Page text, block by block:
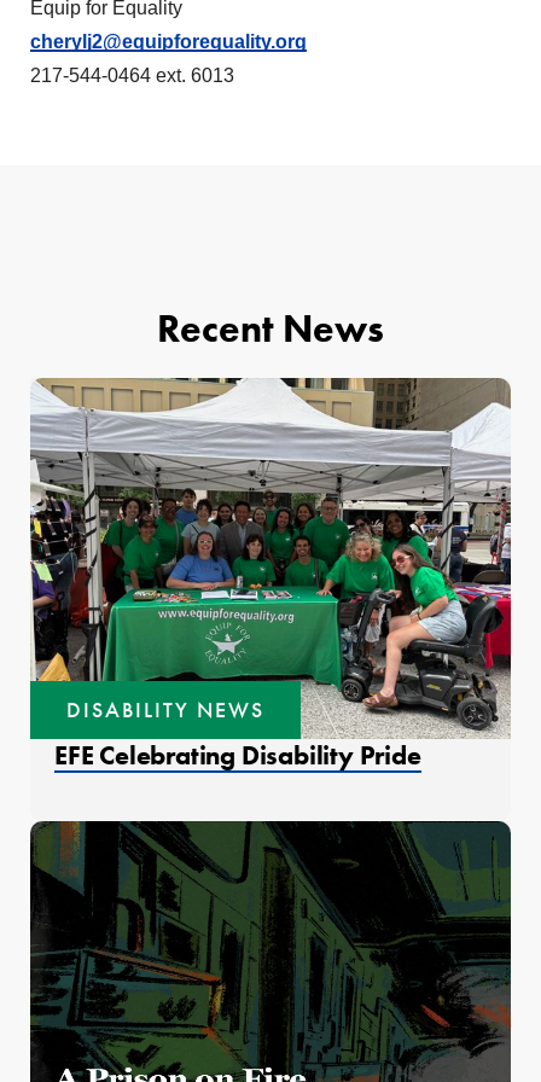
Equip for Equality
cherylj2@equipforequality.org
217-544-0464 ext. 6013
Recent News
DISABILITY NEWS
EFE Celebrating Disability Pride